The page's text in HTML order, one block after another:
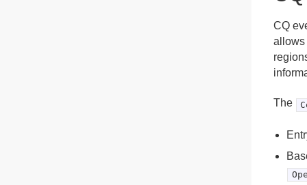
CQ
allows
The